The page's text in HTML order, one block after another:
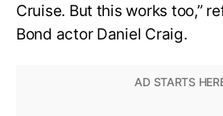
Cruise. But this works too,”
Bond actor Daniel Craig.